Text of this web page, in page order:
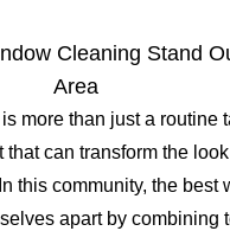
Cleaning Stand
Area
more than just a routine
can transform the look
this community, the best
apart by combining